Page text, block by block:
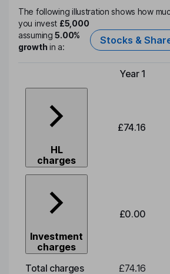
The following illustration shows how
you invest £5,000
assuming5.00%
growthin a:
Stocks &
Type of charge
Year 1
HL
charges
£74.16
Investment
charges
£0.00
Total charges £74.16